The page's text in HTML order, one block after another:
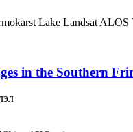
Lake Landsat ALOS
in the Southern